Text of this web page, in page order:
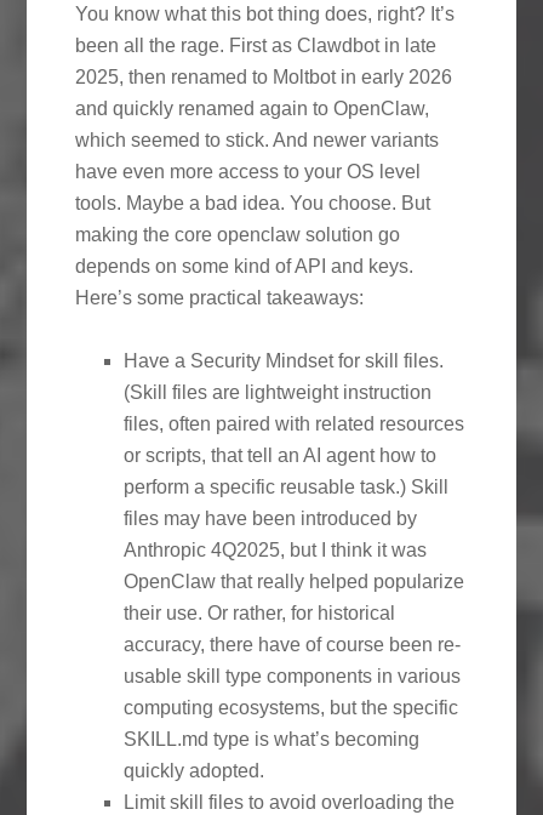
You know what this bot thing does, right? It’s
been all the rage. First as Clawdbot in late
2025, then renamed to Moltbot in early 2026
and quickly renamed again to OpenClaw,
which seemed to stick. And newer variants
have even more access to your OS level
tools. Maybe a bad idea. You choose. But
making the core openclaw solution go
depends on some kind of API and keys.
Here’s some practical takeaways:
Have a Security Mindset for skill files.
(Skill files are lightweight instruction
files, often paired with related resources
or scripts, that tell an AI agent how to
perform a specific reusable task.) Skill
files may have been introduced by
Anthropic 4Q2025, but I think it was
OpenClaw that really helped popularize
their use. Or rather, for historical
accuracy, there have of course been re-
usable skill type components in various
computing ecosystems, but the specific
SKILL.md type is what’s becoming
quickly adopted.
Limit skill files to avoid overloading the